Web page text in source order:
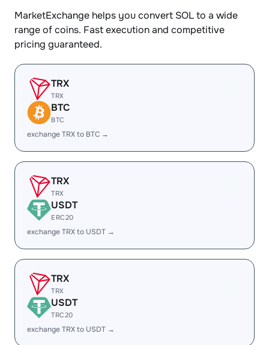
MarketExchange helps you convert SOL to a wide
range of coins. Fast execution and competitive
pricing guaranteed.
TRX
TRX
BTC
BTC
exchange TRX to BTC →
TRX
TRX
USDT
ERC20
exchange TRX to USDT →
TRX
TRX
USDT
TRC20
exchange TRX to USDT →